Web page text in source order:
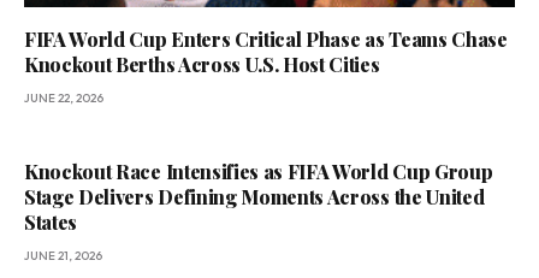
FIFA World Cup Enters Critical Phase as Teams Chase
Knockout Berths Across U.S. Host Cities
JUNE 22, 2026
Knockout Race Intensifies as FIFA World Cup Group
Stage Delivers Defining Moments Across the United
States
JUNE 21, 2026